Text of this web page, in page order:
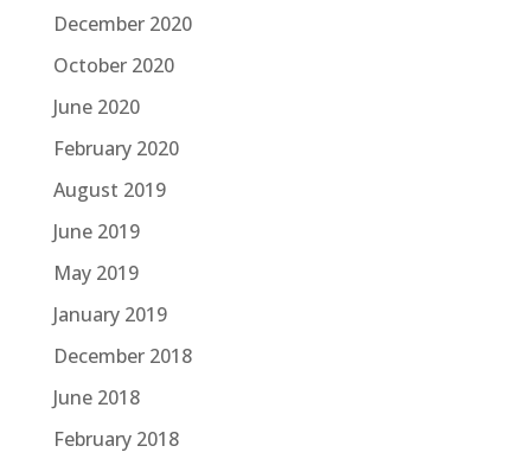
December 2020
October 2020
June 2020
February 2020
August 2019
June 2019
May 2019
January 2019
December 2018
June 2018
February 2018